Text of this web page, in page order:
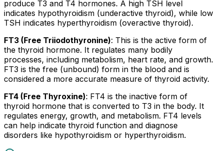
produce T3 and T4 hormones. A high TSH level
indicates hypothyroidism (underactive thyroid), while low
TSH indicates hyperthyroidism (overactive thyroid).
FT3 (Free Triiodothyronine): This is the active form of
the thyroid hormone. It regulates many bodily
processes, including metabolism, heart rate, and growth.
FT3 is the free (unbound) form in the blood and is
considered a more accurate measure of thyroid activity.
FT4 (Free Thyroxine): FT4 is the inactive form of
thyroid hormone that is converted to T3 in the body. It
regulates energy, growth, and metabolism. FT4 levels
can help indicate thyroid function and diagnose
disorders like hypothyroidism or hyperthyroidism.